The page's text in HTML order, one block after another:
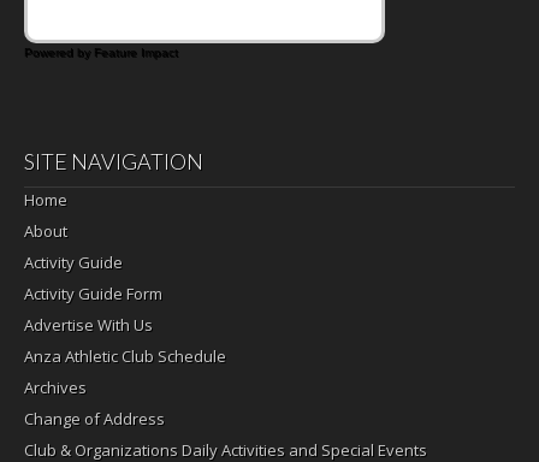
Powered by Feature Impact
SITE NAVIGATION
Home
About
Activity Guide
Activity Guide Form
Advertise With Us
Anza Athletic Club Schedule
Archives
Change of Address
Club & Organizations Daily Activities and Special Events